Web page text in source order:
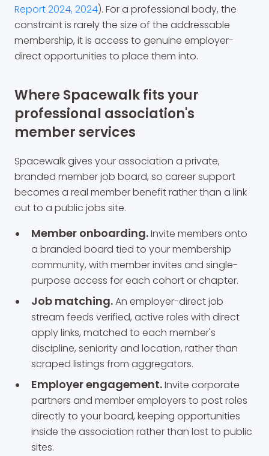
Report 2024, 2024). For a professional body, the
constraint is rarely the size of the addressable
membership, it is access to genuine employer-
direct opportunities to place them into.
Where Spacewalk fits your
professional association's
member services
Spacewalk gives your association a private,
branded member job board, so career support
becomes a real member benefit rather than a link
out to a public jobs site.
Member onboarding.Invite members onto
a branded board tied to your membership
community, with member invites and single-
purpose access for each cohort or chapter.
Job matching.An employer-direct job
stream feeds verified, active roles with direct
apply links, matched to each member's
discipline, seniority and location, rather than
scraped listings from aggregators.
Employer engagement.Invite corporate
partners and member employers to post roles
directly to your board, keeping opportunities
inside the association rather than lost to public
sites.